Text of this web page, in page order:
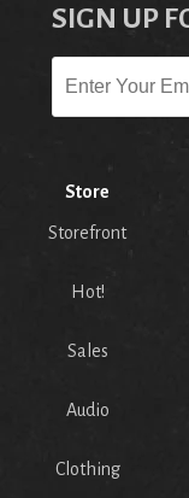
SIGN UP
Store
Storefront
Hot!
Sales
Audio
Clothing